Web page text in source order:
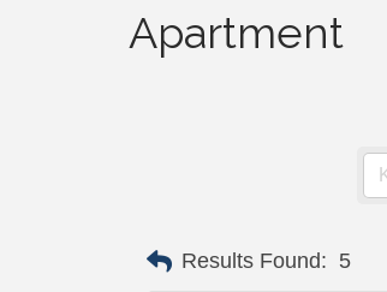
Apartment
Results Found: 5